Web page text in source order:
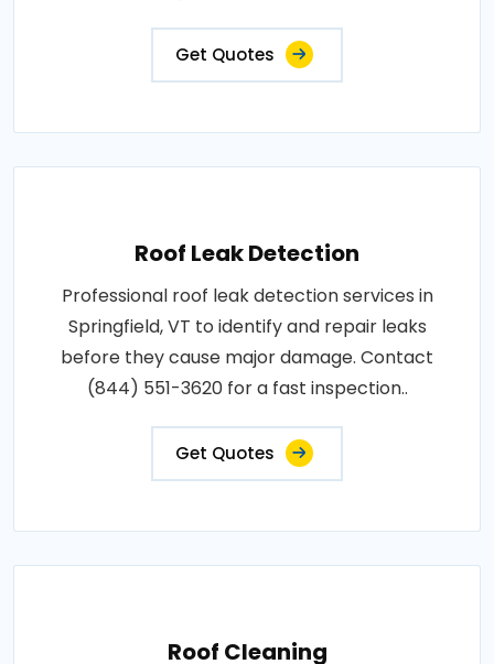
Get Quotes
Roof Leak Detection
Professional roof leak detection services in
Springfield, VT to identify and repair leaks
before they cause major damage. Contact
(844) 551-3620 for a fast inspection..
Get Quotes
Roof Cleaning